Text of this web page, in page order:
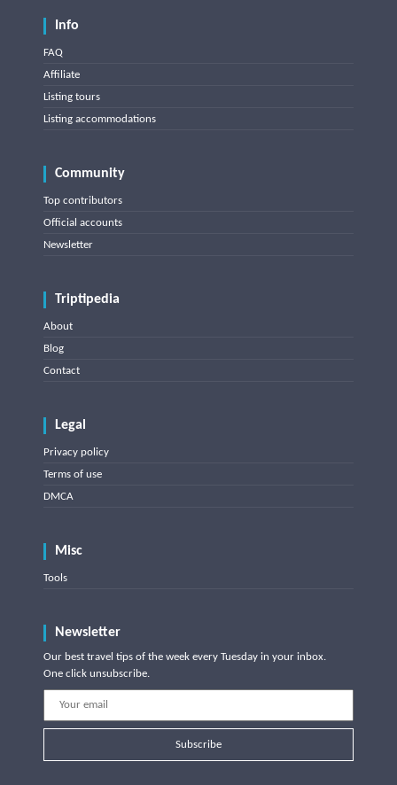
Info
FAQ
Affiliate
Listing tours
Listing accommodations
Community
Top contributors
Official accounts
Newsletter
Triptipedia
About
Blog
Contact
Legal
Privacy policy
Terms of use
DMCA
Misc
Tools
Newsletter
Our best travel tips of the week every Tuesday in your inbox.
One click unsubscribe.
Subscribe